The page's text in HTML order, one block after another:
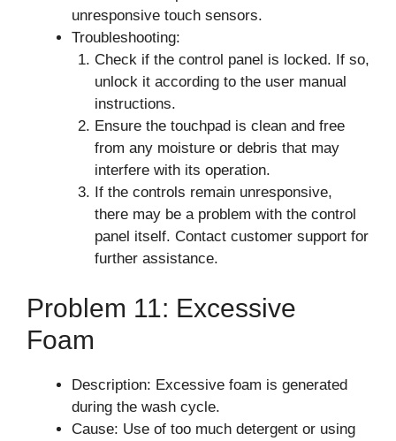
unresponsive touch sensors.
Troubleshooting:
Check if the control panel is locked. If so,
unlock it according to the user manual
instructions.
Ensure the touchpad is clean and free
from any moisture or debris that may
interfere with its operation.
If the controls remain unresponsive,
there may be a problem with the control
panel itself. Contact customer support for
further assistance.
Problem 11: Excessive
Foam
Description: Excessive foam is generated
during the wash cycle.
Cause: Use of too much detergent or using